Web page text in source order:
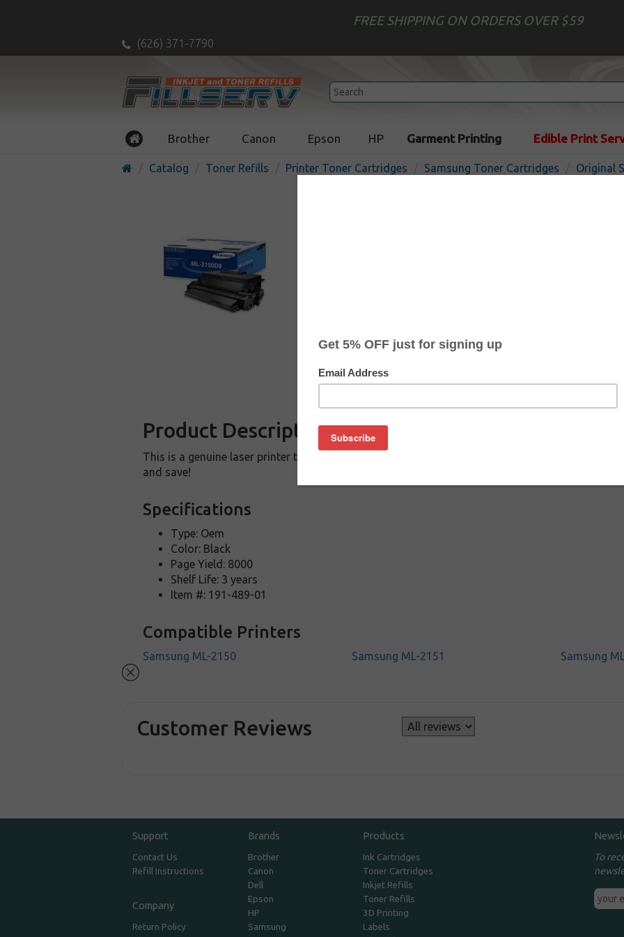
FREE SHIPPING ON ORDERS OVER $59
(626) 371-7790
Brother Canon Epson HP Garment Printing Edible Print
Catalog Toner Refills Printer Toner Cartridges Samsung Toner Cartridges Original
Original Samsung ML-
In
Product Description
This is a genuine laser printer toner cartridge manufactured by Samsung. Buy the OEM laser
and save!
Specifications
Type: Oem
Color: Black
Page Yield: 8000
Shelf Life: 3 years
Item #: 191-489-01
Compatible Printers
Samsung ML-2150 Samsung ML-2151 Samsung
Customer Reviews
Support
Contact Us
Refill Instructions
Company
Return Policy
Brands
Brother
Canon
Dell
Epson
HP
Samsung
Products
Ink Cartridges
Toner Cartridges
Inkjet Refills
Toner Refills
3D Printing
Labels
To